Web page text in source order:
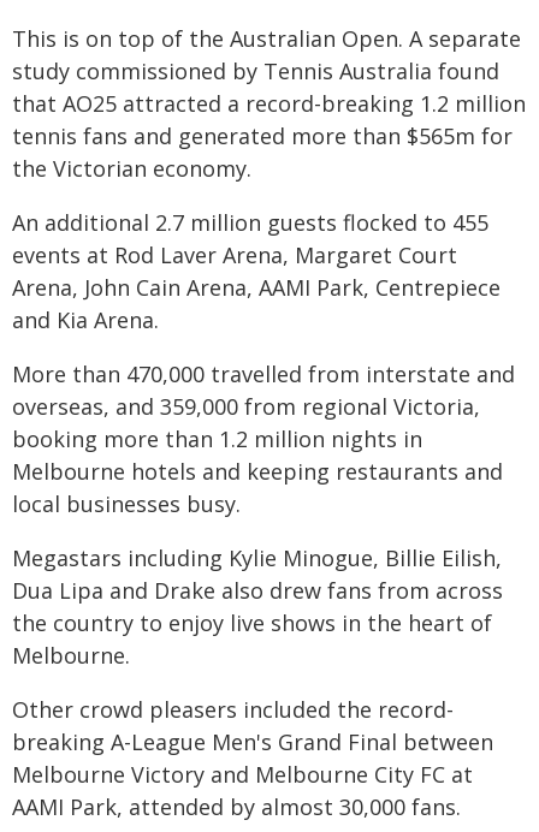
This is on top of the Australian Open. A separate
study commissioned by Tennis Australia found
that AO25 attracted a record-breaking 1.2 million
tennis fans and generated more than $565m for
the Victorian economy.
An additional 2.7 million guests flocked to 455
events at Rod Laver Arena, Margaret Court
Arena, John Cain Arena, AAMI Park, Centrepiece
and Kia Arena.
More than 470,000 travelled from interstate and
overseas, and 359,000 from regional Victoria,
booking more than 1.2 million nights in
Melbourne hotels and keeping restaurants and
local businesses busy.
Megastars including Kylie Minogue, Billie Eilish,
Dua Lipa and Drake also drew fans from across
the country to enjoy live shows in the heart of
Melbourne.
Other crowd pleasers included the record-
breaking A-League Men's Grand Final between
Melbourne Victory and Melbourne City FC at
AAMI Park, attended by almost 30,000 fans.